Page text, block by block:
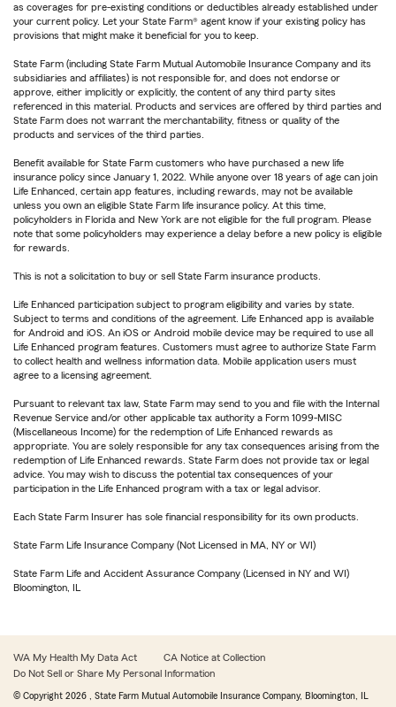
as coverages for pre-existing conditions or deductibles already established under
your current policy. Let your State Farm® agent know if your existing policy has
provisions that might make it beneficial for you to keep.
State Farm (including State Farm Mutual Automobile Insurance Company and its
subsidiaries and affiliates) is not responsible for, and does not endorse or
approve, either implicitly or explicitly, the content of any third party sites
referenced in this material. Products and services are offered by third parties and
State Farm does not warrant the merchantability, fitness or quality of the
products and services of the third parties.
Benefit available for State Farm customers who have purchased a new life
insurance policy since January 1, 2022. While anyone over 18 years of age can join
Life Enhanced, certain app features, including rewards, may not be available
unless you own an eligible State Farm life insurance policy. At this time,
policyholders in Florida and New York are not eligible for the full program. Please
note that some policyholders may experience a delay before a new policy is eligible
for rewards.
This is not a solicitation to buy or sell State Farm insurance products.
Life Enhanced participation subject to program eligibility and varies by state.
Subject to terms and conditions of the agreement. Life Enhanced app is available
for Android and iOS. An iOS or Android mobile device may be required to use all
Life Enhanced program features. Customers must agree to authorize State Farm
to collect health and wellness information data. Mobile application users must
agree to a licensing agreement.
Pursuant to relevant tax law, State Farm may send to you and file with the Internal
Revenue Service and/or other applicable tax authority a Form 1099-MISC
(Miscellaneous Income) for the redemption of Life Enhanced rewards as
appropriate. You are solely responsible for any tax consequences arising from the
redemption of Life Enhanced rewards. State Farm does not provide tax or legal
advice. You may wish to discuss the potential tax consequences of your
participation in the Life Enhanced program with a tax or legal advisor.
Each State Farm Insurer has sole financial responsibility for its own products.
State Farm Life Insurance Company (Not Licensed in MA, NY or WI)
State Farm Life and Accident Assurance Company (Licensed in NY and WI)
Bloomington, IL
WA My Health My Data Act
CA Notice at Collection
Do Not Sell or Share My Personal Information
© Copyright 2026 , State Farm Mutual Automobile Insurance Company, Bloomington, IL